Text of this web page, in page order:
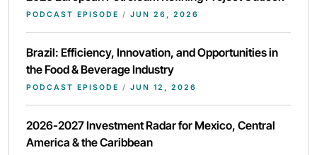
PODCAST EPISODE / JUN 26, 2026
Brazil: Efficiency, Innovation, and Opportunities in
the Food & Beverage Industry
PODCAST EPISODE / JUN 12, 2026
2026-2027 Investment Radar for Mexico, Central
America & the Caribbean